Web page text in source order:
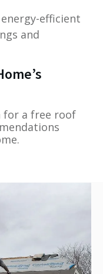
efficient
and
for a free roof